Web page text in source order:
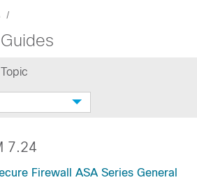
7.24
Firewall ASA Series General